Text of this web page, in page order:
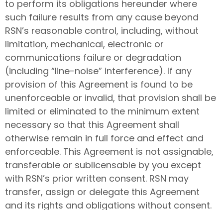
to perform its obligations hereunder where
such failure results from any cause beyond
RSN’s reasonable control, including, without
limitation, mechanical, electronic or
communications failure or degradation
(including “line-noise” interference). If any
provision of this Agreement is found to be
unenforceable or invalid, that provision shall be
limited or eliminated to the minimum extent
necessary so that this Agreement shall
otherwise remain in full force and effect and
enforceable. This Agreement is not assignable,
transferable or sublicensable by you except
with RSN’s prior written consent. RSN may
transfer, assign or delegate this Agreement
and its rights and obligations without consent.